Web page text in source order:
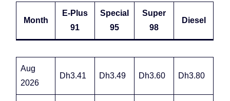
Month
E-Plus
91
Special
95
Super
98
Diesel
Aug
2026
Dh3.41 Dh3.49 Dh3.60 Dh3.80